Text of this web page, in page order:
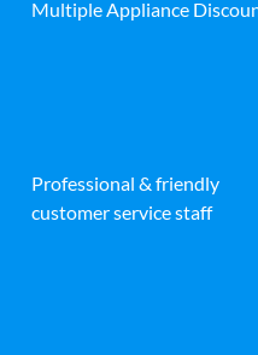
Multiple Appliance
Professional & friendly
customer service staff